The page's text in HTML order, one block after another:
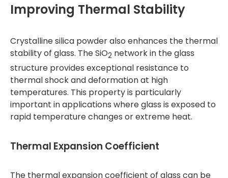
Improving Thermal Stability
Crystalline silica powder also enhances the thermal
stability of glass. The SiO2 network in the glass
structure provides exceptional resistance to
thermal shock and deformation at high
temperatures. This property is particularly
important in applications where glass is exposed to
rapid temperature changes or extreme heat.
Thermal Expansion Coefficient
The thermal expansion coefficient of glass can be